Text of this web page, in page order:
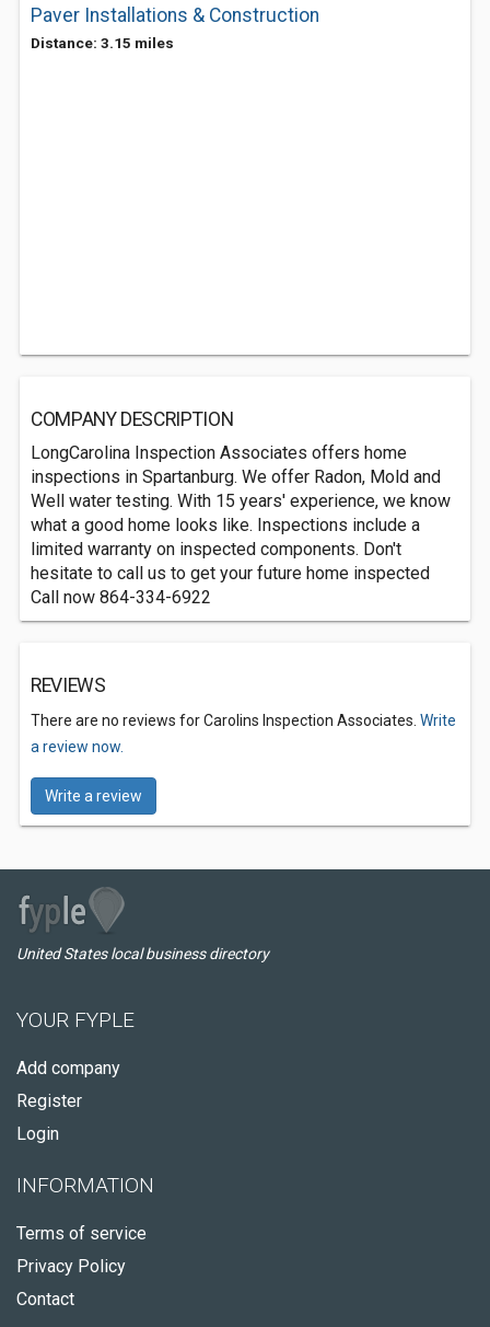
Paver Installations & Construction
Distance: 3.15 miles
COMPANY DESCRIPTION
LongCarolina Inspection Associates offers home
inspections in Spartanburg. We offer Radon, Mold and
Well water testing. With 15 years' experience, we know
what a good home looks like. Inspections include a
limited warranty on inspected components. Don't
hesitate to call us to get your future home inspected
Call now 864-334-6922
REVIEWS
There are no reviews for Carolins Inspection Associates. Write
a review now.
Write a review
United States local business directory
YOUR FYPLE
Add company
Register
Login
INFORMATION
Terms of service
Privacy Policy
Contact